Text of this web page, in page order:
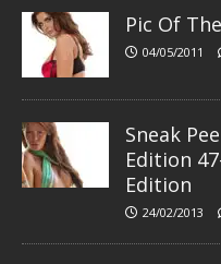
Pic Of
04/05/2011
Sneak
Edition
Edition
24/02/2013